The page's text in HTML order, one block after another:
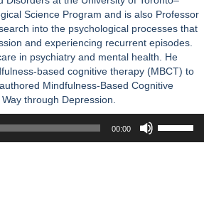
Science Program and is also Professor
into the psychological processes that
and experiencing recurrent episodes.
in psychiatry and mental health. He
based cognitive therapy (MBCT) to
Mindfulness-Based Cognitive
through Depression.
00:00
Up/Down